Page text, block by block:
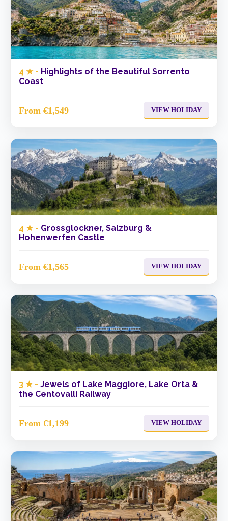
4 ★ - Highlights of the Beautiful Sorrento
Coast
From €1,549 VIEW HOLIDAY
4 ★ - Grossglockner, Salzburg &
Hohenwerfen Castle
From €1,565 VIEW HOLIDAY
3 ★ - Jewels of Lake Maggiore, Lake Orta &
the Centovalli Railway
From €1,199 VIEW HOLIDAY